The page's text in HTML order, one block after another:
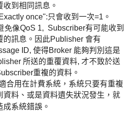
收到相同訊息。
once":只會收到一次=1 。
像QoS 1, Subscriber有可能收到
的訊息。因此Publisher 會有
ID, 使得Broker 能夠判別這是
所送的重覆資料, 才不致於送
重複的資料。
合用在計費系統，系統只要有重複
資料、或是資料遺失狀況發生，就
成系統錯誤。